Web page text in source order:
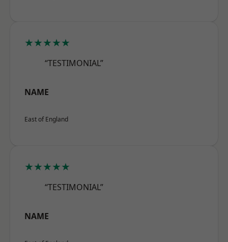
★★★★★
“TESTIMONIAL”
NAME
East of England
★★★★★
“TESTIMONIAL”
NAME